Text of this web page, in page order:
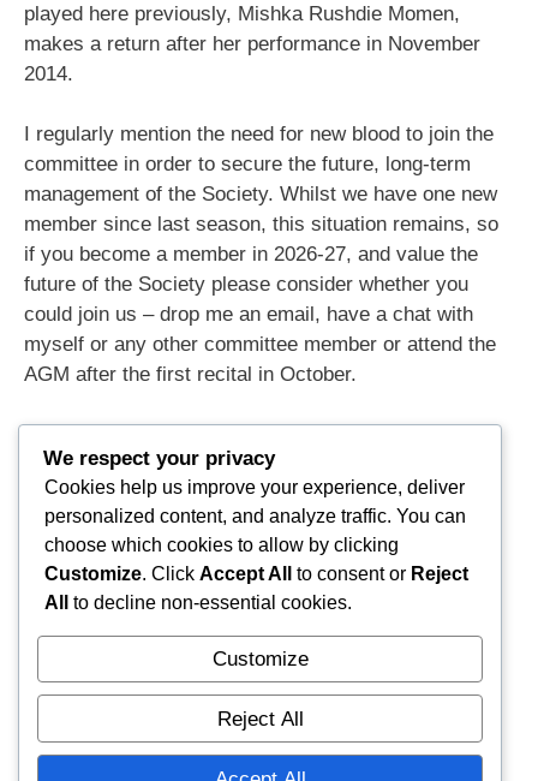
played here previously, Mishka Rushdie Momen,
makes a return after her performance in November
2014.
I regularly mention the need for new blood to join the
committee in order to secure the future, long-term
management of the Society. Whilst we have one new
member since last season, this situation remains, so
if you become a member in 2026-27, and value the
future of the Society please consider whether you
could join us – drop me an email, have a chat with
myself or any other committee member or attend the
AGM after the first recital in October.
personal sponsorship, but additional sponsors would
be most welcome. Ultimately, the life blood of any
Society is dependent upon membership levels and
audience numbers, so please continue to spread the
word, particularly amongst the young!
Greg Johnson
Chairman & Concert Secretary
Email:
We respect your privacy
Cookies help us improve your experience, deliver
personalized content, and analyze traffic. You can
choose which cookies to allow by clicking
Customize. Click Accept All to consent or Reject
All
to decline non-essential cookies.
Customize
Reject All